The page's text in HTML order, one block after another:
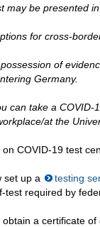
may be presented
for cross-
of
Germany.
can take a
at the
COVID-19 test
set up a testing
test required by
obtain a certificate